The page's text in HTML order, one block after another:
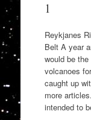
1
Reykjanes
Belt A year
would be
volcanoes
caught up
more
intended to